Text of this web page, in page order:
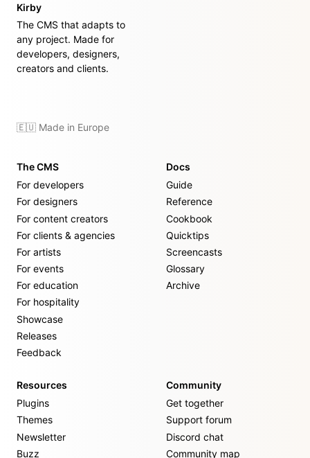
Kirby
The CMS that adapts to
any project. Made for
developers, designers,
creators and clients.
🇪🇺 Made in Europe
The CMS
For developers
For designers
For content creators
For clients & agencies
For artists
For events
For education
For hospitality
Showcase
Releases
Feedback
Docs
Guide
Reference
Cookbook
Quicktips
Screencasts
Glossary
Archive
Resources
Plugins
Themes
Newsletter
Buzz
Community
Get together
Support forum
Discord chat
Community map